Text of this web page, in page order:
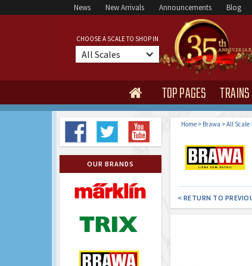
News New Arrivals Announcements Blog
CHOOSE A SCALE TO SHOP IN
All Scales
 TOP PAGES TRAINS
OUR BRANDS
Home> Brawa >All Scale
< RETURN TO